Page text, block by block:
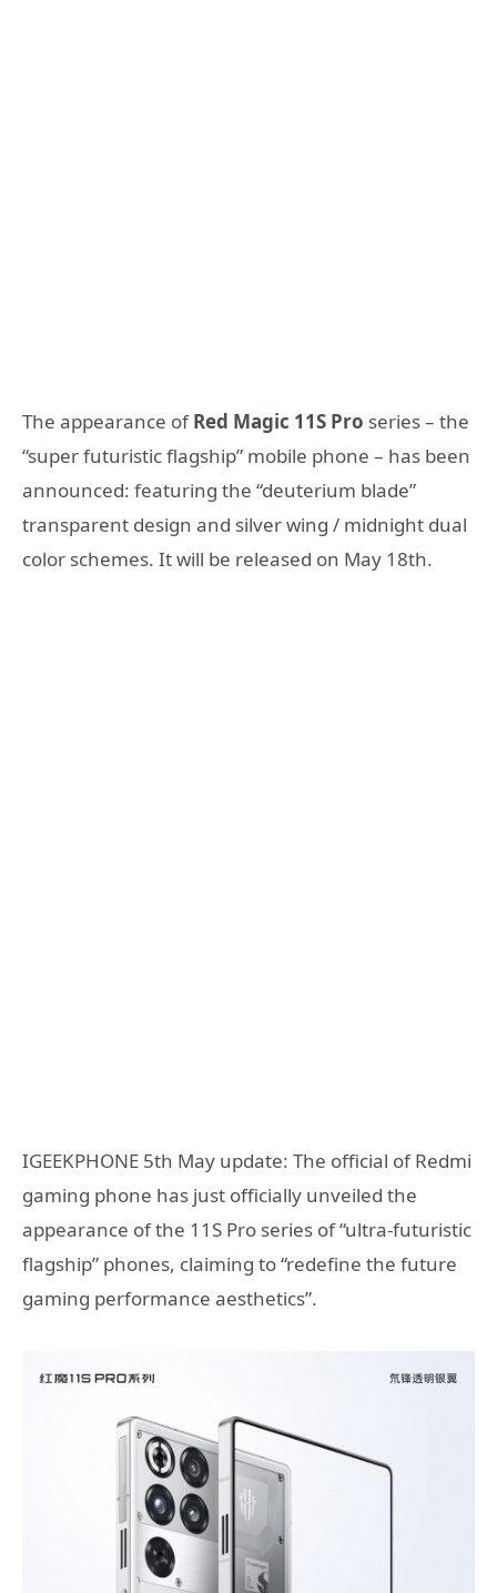
The appearance ofRed Magic 11S Pro series – the
“super futuristic flagship” mobile phone – has been
announced: featuring the “deuterium blade”
transparent design and silver wing / midnight dual
color schemes. It will be released on May 18th.
IGEEKPHONE 5th May update: The official of Redmi
gaming phone has just officially unveiled the
appearance of the 11S Pro series of “ultra-futuristic
flagship” phones, claiming to “redefine the future
gaming performance aesthetics”.